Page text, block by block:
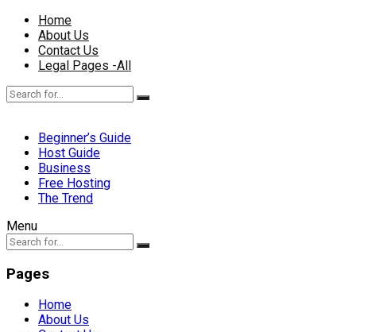
Home
About Us
Contact Us
Legal Pages -All
Beginner’s Guide
Host Guide
Business
Free Hosting
The Trend
Menu
Pages
Home
About Us